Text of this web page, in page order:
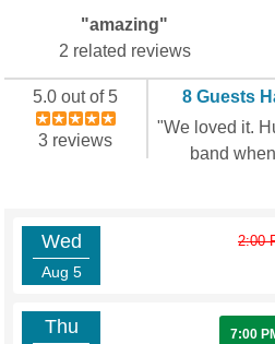
"amazing"
2 related reviews
5.0 out of 5
3 reviews
8 Guests
"We loved it.
band
Wed
Aug 5
2:00
Thu 7:00